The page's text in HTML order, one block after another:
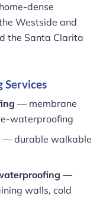
dense
Westside and
the Santa Clarita
Services
— membrane
waterproofing
— durable walkable
—
walls, cold